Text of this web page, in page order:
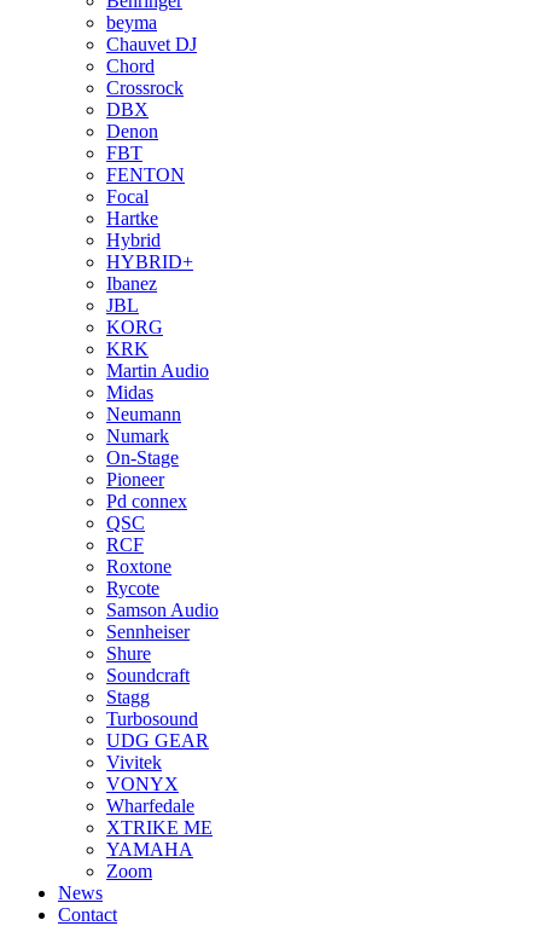
beyma
Chauvet DJ
Chord
Crossrock
DBX
Denon
FBT
FENTON
Focal
Hartke
Hybrid
HYBRID+
Ibanez
JBL
KORG
KRK
Martin Audio
Midas
Neumann
Numark
On-Stage
Pioneer
Pd connex
QSC
RCF
Roxtone
Rycote
Samson Audio
Sennheiser
Shure
Soundcraft
Stagg
Turbosound
UDG GEAR
Vivitek
VONYX
Wharfedale
XTRIKE ME
YAMAHA
Zoom
News
Contact